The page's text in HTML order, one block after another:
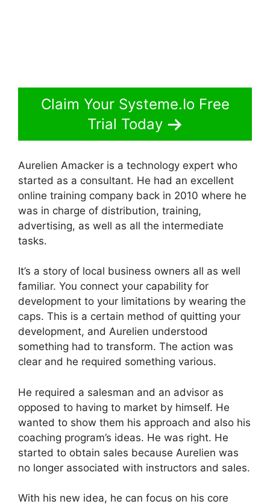
Claim Your Systeme.Io Free
Trial Today
Aurelien Amacker is a technology expert who
started as a consultant. He had an excellent
online training company back in 2010 where he
was in charge of distribution, training,
advertising, as well as all the intermediate
tasks.
It’s a story of local business owners all as well
familiar. You connect your capability for
development to your limitations by wearing the
caps. This is a certain method of quitting your
development, and Aurelien understood
something had to transform. The action was
clear and he required something various.
He required a salesman and an advisor as
opposed to having to market by himself. He
wanted to show them his approach and also his
coaching program’s ideas. He was right. He
started to obtain sales because Aurelien was
no longer associated with instructors and sales.
With his new idea, he can focus on his core